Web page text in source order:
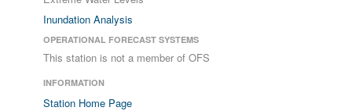
Inundation Analysis
OPERATIONAL FORECAST SYSTEMS
This station is not a member of OFS
INFORMATION
Station Home Page